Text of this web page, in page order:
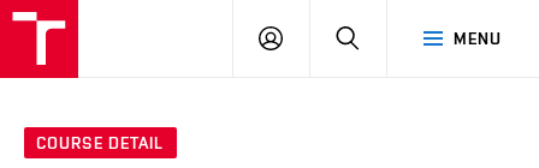
MENU
LOG
SEARCH
COURSE DETAIL